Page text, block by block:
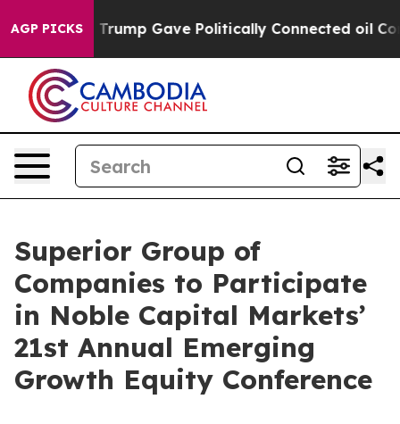
AGP PICKS
Higher, Trump Gave Politically Connected oil
Superior Group of
Companies to Participate
in Noble Capital Markets’
21st Annual Emerging
Growth Equity Conference